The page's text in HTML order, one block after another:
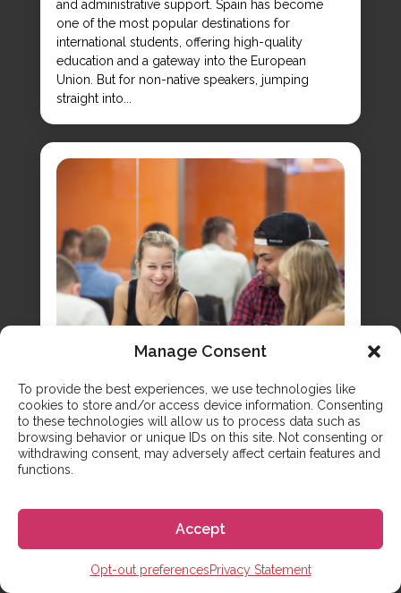
Manage Consent
To provide the best experiences, we use technologies like
cookies to store and/or access device information. Consenting
to these technologies will allow us to process data such as
browsing behavior or unique IDs on this site. Not consenting or
withdrawing consent, may adversely affect certain features and
functions.
Accept
Opt-out preferencesPrivacy Statement
and administrative support. Spain has become
one of the most popular destinations for
international students, offering high-quality
education and a gateway into the European
Union. But for non-native speakers, jumping
straight into...
A Comprehensive Guide to
Securing a spot at a top Spanish university
demands a strategic secondary education plan